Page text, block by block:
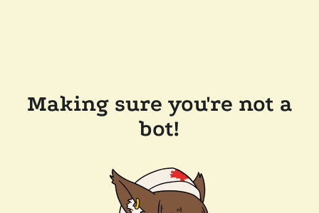
Making sure you're not a
bot!